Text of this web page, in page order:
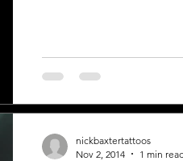
nickbaxtertattoos
Nov 2, 2014
1 min